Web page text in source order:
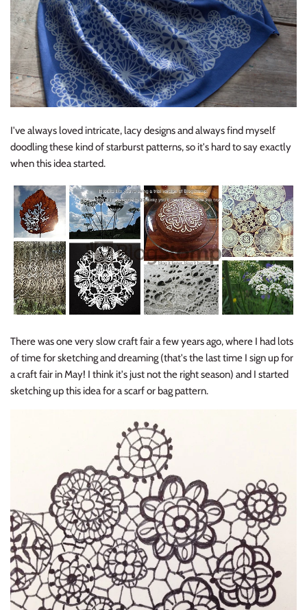
I've always loved intricate, lacy designs and always find myself
doodling these kind of starburst patterns, so it's hard to say exactly
when this idea started.
There was one very slow craft fair a few years ago, where I had lots
of time for sketching and dreaming (that's the last time I sign up for
a craft fair in May! I think it's just not the right season) and I started
sketching up this idea for a scarf or bag pattern.